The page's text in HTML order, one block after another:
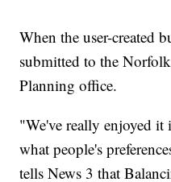
When the user-created
submitted to the
Planning office.
"We've really enjoyed it
what people's
tells News 3 that